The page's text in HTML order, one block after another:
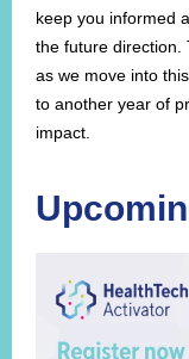
keep you informed
the future direction.
as we move into
to another year of
impact.